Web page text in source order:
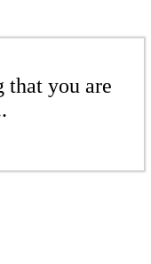
that you are